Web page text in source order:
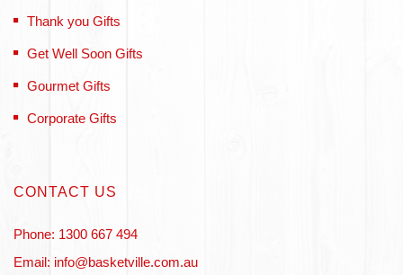
Thank you Gifts
Get Well Soon Gifts
Gourmet Gifts
Corporate Gifts
CONTACT US
Phone: 1300 667 494
Email: info@basketville.com.au